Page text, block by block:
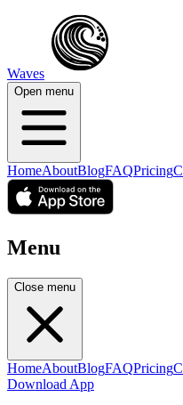
Waves
Open menu
HomeAboutBlogFAQPricing
Menu
Close menu
HomeAboutBlogFAQPricing
Download App